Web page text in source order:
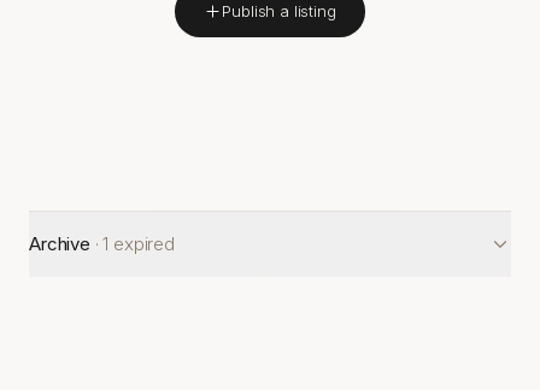
Publish a listing
Archive ·1 expired